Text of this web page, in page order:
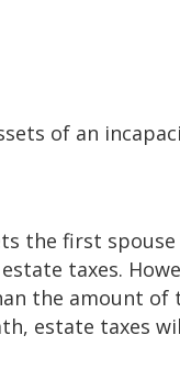
of an
the first
taxes.
the amount
estate taxes